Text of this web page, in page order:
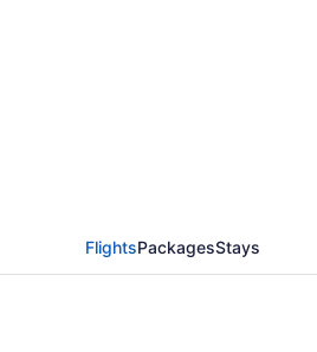
FlightsPackagesStays